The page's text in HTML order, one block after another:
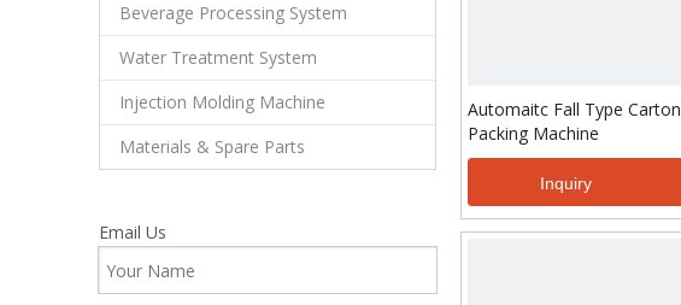
Beverage Processing System
Water Treatment System
Injection Molding Machine
Materials & Spare Parts
Email Us
Automaitc Fall Type Carton
Packing Machine
Inquiry